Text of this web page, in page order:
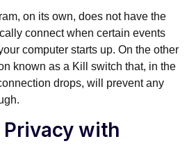
on its own, does not have the
connect when certain events
computer starts up. On the other
known as a Kill switch that, in the
drops, will prevent any
with